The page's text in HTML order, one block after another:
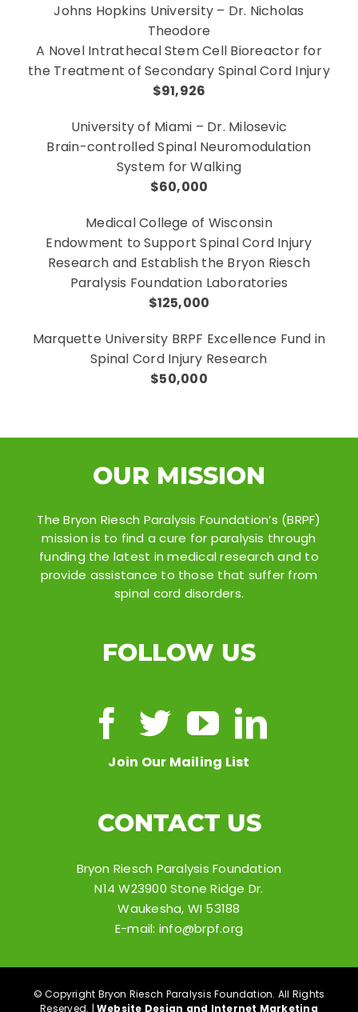
Johns Hopkins University – Dr. Nicholas
Theodore
A Novel Intrathecal Stem Cell Bioreactor for
the Treatment of Secondary Spinal Cord Injury
$91,926
University of Miami – Dr. Milosevic
Brain-controlled Spinal Neuromodulation
System for Walking
$60,000
Medical College of Wisconsin
Endowment to Support Spinal Cord Injury
Research and Establish the Bryon Riesch
Paralysis Foundation Laboratories
$125,000
Marquette University BRPF Excellence Fund in
Spinal Cord Injury Research
$50,000
OUR MISSION
The Bryon Riesch Paralysis Foundation’s (BRPF)
mission is to find a cure for paralysis through
funding the latest in medical research and to
provide assistance to those that suffer from
spinal cord disorders.
FOLLOW US
Join Our Mailing List
CONTACT US
Bryon Riesch Paralysis Foundation
N14 W23900 Stone Ridge Dr.
Waukesha, WI 53188
E-mail: info@brpf.org
© Copyright Bryon Riesch Paralysis Foundation. All Rights
Reserved. | Website Design and Internet Marketing